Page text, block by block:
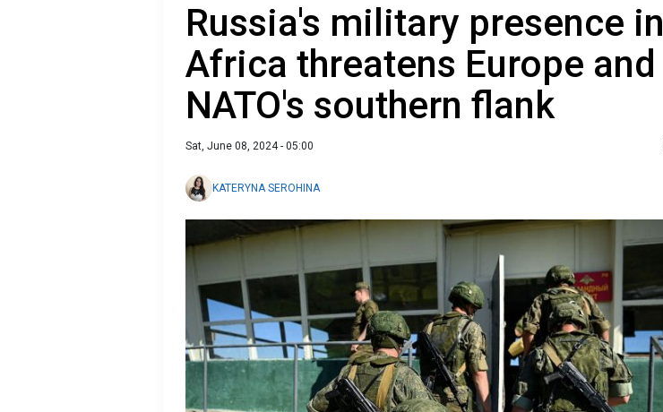
Russia's military presence in
Africa threatens Europe and
NATO's southern flank
Sat, June 08, 2024 - 05:00
KATERYNA SEROHINA